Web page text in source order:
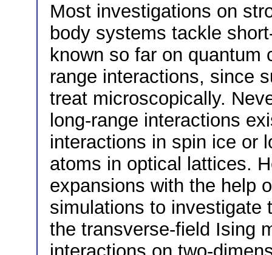
Most investigations on
body systems tackle
known so far on
range interactions, since
treat microscopically.
long-range interactions
interactions in spin ice or
atoms in optical lattices.
expansions with the help
simulations to investigate
the transverse-field Ising